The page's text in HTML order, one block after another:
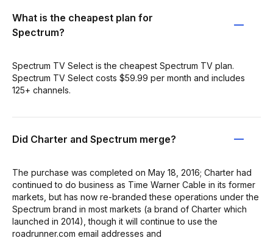
What is the cheapest plan for
Spectrum?
Spectrum TV Select is the cheapest Spectrum TV plan.
Spectrum TV Select costs $59.99 per month and includes
125+ channels.
Did Charter and Spectrum merge?
The purchase was completed on May 18, 2016; Charter had
continued to do business as Time Warner Cable in its former
markets, but has now re-branded these operations under the
Spectrum brand in most markets (a brand of Charter which
launched in 2014), though it will continue to use the
roadrunner.com email addresses and